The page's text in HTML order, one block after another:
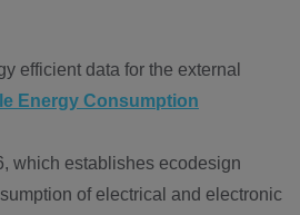
efficient data for the external
Energy Consumption
which establishes ecodesign
of electrical and electronic